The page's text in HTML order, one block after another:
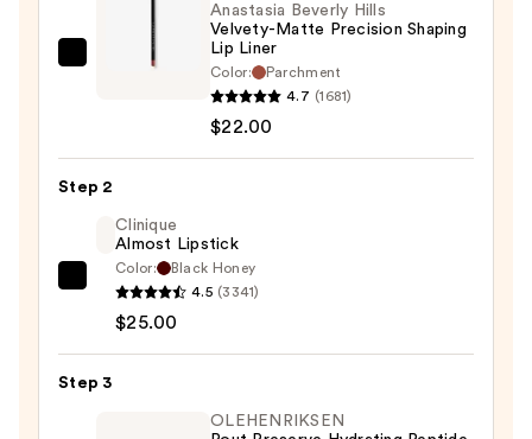
Anastasia
Matte
Shaping
Lip
Liner
—
$22.00
Anastasia Beverly Hills
Velvety-Matte Precision Shaping
Lip Liner
Color:
Parchment
4.7 (1681)
$22.00
Step 2
Clinique
Almost
—
Clinique
Almost Lipstick
Color:
Black Honey
4.5 (3341)
$25.00
Step 3
OLEHENRIKSEN